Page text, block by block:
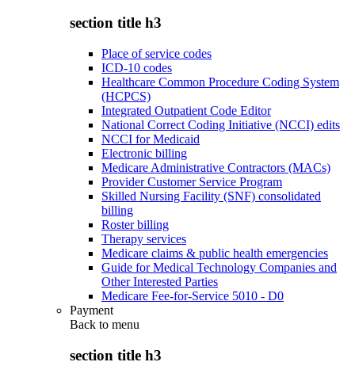
section title h3
Place of service codes
ICD-10 codes
Healthcare Common Procedure Coding System
(HCPCS)
Integrated Outpatient Code Editor
National Correct Coding Initiative (NCCI) edits
NCCI for Medicaid
Electronic billing
Medicare Administrative Contractors (MACs)
Provider Customer Service Program
Skilled Nursing Facility (SNF) consolidated
billing
Roster billing
Therapy services
Medicare claims & public health emergencies
Guide for Medical Technology Companies and
Other Interested Parties
Medicare Fee-for-Service 5010 - D0
Payment
Back to menu
section title h3